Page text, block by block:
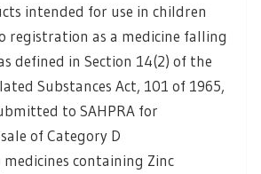
intended for use in children
registration as a medicine falling
defined in Section 14(2) of the
Substances Act, 101 of 1965,
to SAHPRA for
of Category D
containing Zinc